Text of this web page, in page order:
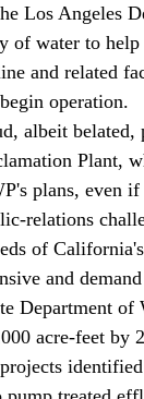
Los Angeles
of water to
and related
operation.
Plant,
plans, even
relations
of
and
Department
acre-feet by